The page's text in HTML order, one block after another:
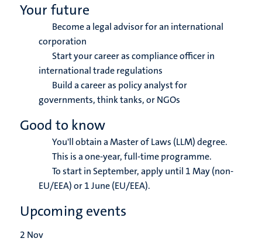
Your future
Become a legal advisor for an international
corporation
Start your career as compliance officer in
international trade regulations
Build a career as policy analyst for
governments, think tanks, or NGOs
Good to know
You'll obtain a Master of Laws (LLM) degree.
This is a one-year, full-time programme.
To start in September, apply until 1 May (non-
EU/EEA) or 1 June (EU/EEA).
Upcoming events
2 Nov